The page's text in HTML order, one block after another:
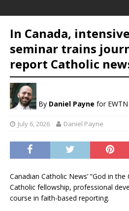
In Canada,
seminar trains
report Catholic
By Daniel Payne for
July 6, 2026 Daniel Payne
Canadian Catholic News’ “God in
Catholic fellowship, professional
course in faith-based reporting.